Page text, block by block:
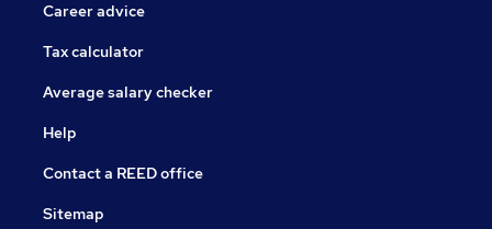
Career advice
Tax calculator
Average salary checker
Help
Contact a REED office
Sitemap